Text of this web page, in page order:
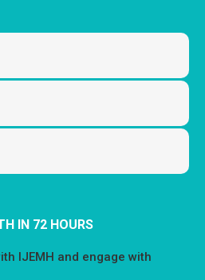
IN 72 HOURS
IJEMH and engage with